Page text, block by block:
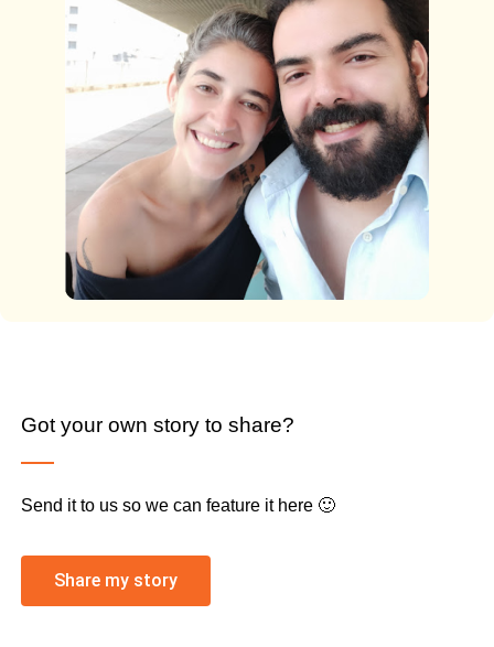
Got your own story to share?
Send it to us so we can feature it here 🙂
Share my story